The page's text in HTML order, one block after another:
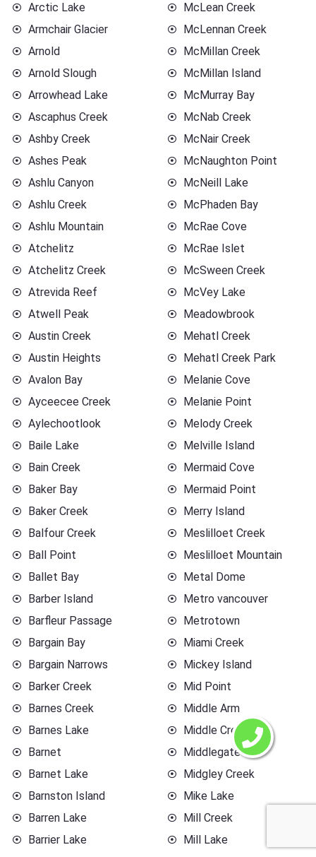
Arctic Lake
Armchair Glacier
Arnold
Arnold Slough
Arrowhead Lake
Ascaphus Creek
Ashby Creek
Ashes Peak
Ashlu Canyon
Ashlu Creek
Ashlu Mountain
Atchelitz
Atchelitz Creek
Atrevida Reef
Atwell Peak
Austin Creek
Austin Heights
Avalon Bay
Ayceecee Creek
Aylechootlook
Baile Lake
Bain Creek
Baker Bay
Baker Creek
Balfour Creek
Ball Point
Ballet Bay
Barber Island
Barfleur Passage
Bargain Bay
Bargain Narrows
Barker Creek
Barnes Creek
Barnes Lake
Barnet
Barnet Lake
Barnston Island
Barren Lake
Barrier Lake
McLean Creek
McLennan Creek
McMillan Creek
McMillan Island
McMurray Bay
McNab Creek
McNair Creek
McNaughton Point
McNeill Lake
McPhaden Bay
McRae Cove
McRae Islet
McSween Creek
McVey Lake
Meadowbrook
Mehatl Creek
Mehatl Creek Park
Melanie Cove
Melanie Point
Melody Creek
Melville Island
Mermaid Cove
Mermaid Point
Merry Island
Meslilloet Creek
Meslilloet Mountain
Metal Dome
Metro vancouver
Metrotown
Miami Creek
Mickey Island
Mid Point
Middle Arm
Middle Creek
Middlegate
Midgley Creek
Mike Lake
Mill Creek
Mill Lake